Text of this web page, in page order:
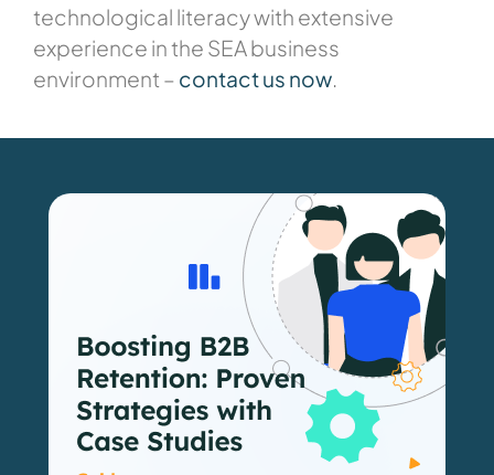
technological literacy with extensive
experience in the SEA business
environment – contact us now.